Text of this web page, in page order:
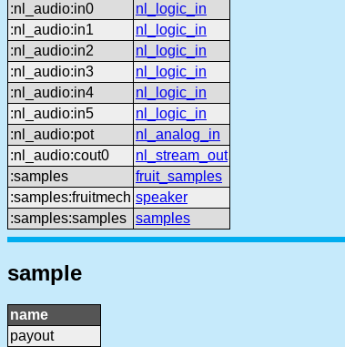
:nl_audio:in0
nl_logic_in
:nl_audio:in1
nl_logic_in
:nl_audio:in2
nl_logic_in
:nl_audio:in3
nl_logic_in
:nl_audio:in4
nl_logic_in
:nl_audio:in5
nl_logic_in
:nl_audio:pot
nl_analog_in
:nl_audio:cout0
nl_stream_out
:samples
fruit_samples
:samples:fruitmech speaker
:samples:samples samples
sample
name
payout